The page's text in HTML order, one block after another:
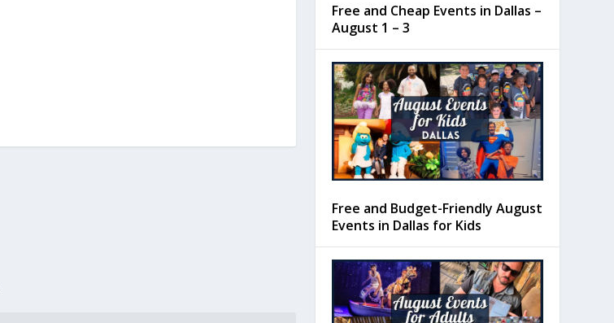
Free and Cheap Events in Dallas –
August 1 – 3
Free and Budget-Friendly August
Events in Dallas for Kids